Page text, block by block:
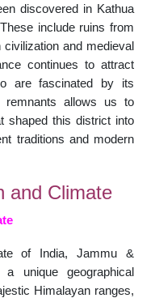
discovered in Kathua
include ruins from
and medieval
continues to attract
are fascinated by its
remnants allows us to
shaped this district into
traditions and modern
and Climate
of India, Jammu &
unique geographical
Himalayan ranges,